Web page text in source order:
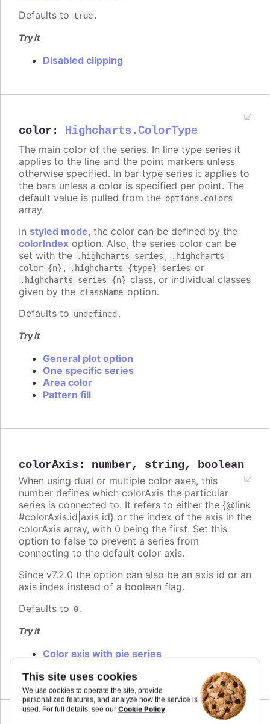
This site uses cookies
We use cookies to operate the site, provide
personalized features, and analyze how the service is
used. For full details, see our Cookie Policy.
Defaults to true.
Try it
Disabled clipping
color : Highcharts.ColorType
The main color of the series. In line type series it
applies to the line and the point markers unless
otherwise specified. In bar type series it applies to
the bars unless a color is specified per point. The
default value is pulled from the options.colors
array.
In styled mode, the color can be defined by the
colorIndex option. Also, the series color can be
set with the
.highcharts-series ,
.highcharts-
color-{n} , .highcharts-{type}-series or
.highcharts-series-{n} class, or individual classes
given by the className option.
Defaults to undefined .
Try it
General plot option
One specific series
Area color
Pattern fill
colorAxis: number, string, boolean
When using dual or multiple color axes, this
number defines which colorAxis the particular
series is connected to. It refers to either the {@link
#colorAxis.id|axis id} or the index of the axis in the
colorAxis array, with 0 being the first. Set this
option to false to prevent a series from
connecting to the default color axis.
Since v7.2.0 the option can also be an axis id or an
axis index instead of a boolean flag.
Defaults to 0.
Try it
Color axis with pie series